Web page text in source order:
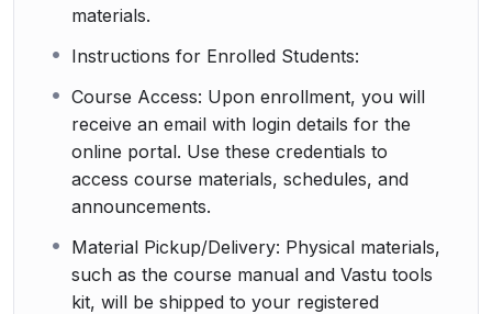
materials.
Instructions for Enrolled Students:
Course Access: Upon enrollment, you will
receive an email with login details for the
online portal. Use these credentials to
access course materials, schedules, and
announcements.
Material Pickup/Delivery: Physical materials,
such as the course manual and Vastu tools
kit, will be shipped to your registered